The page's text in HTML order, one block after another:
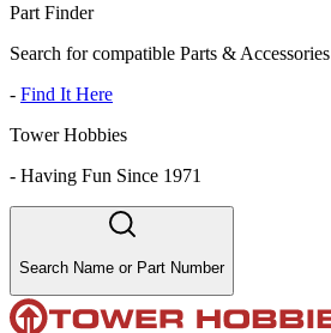
Part Finder
Search for compatible Parts & Accessories
- Find It Here
Tower Hobbies
- Having Fun Since 1971
Search Name or Part Number